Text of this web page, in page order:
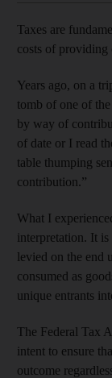
Taxes are
costs of providing
Years ago, on a
tomb of one of
by way of
of date or I read
table thumping
contribution.”
What I
interpretation. It is
levied on the end
consumed as
unique entrants
The Federal Tax
intent to ensure
outcome